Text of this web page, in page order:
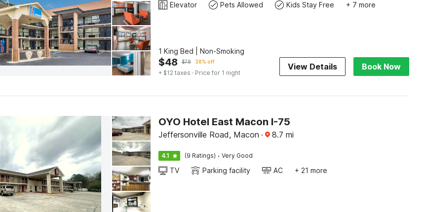
Elevator Pets Allowed Kids Stay Free + 7 more
1 King Bed | Non-Smoking
$48 $78 38% off
+ $12 taxes · Price for 1 night
View Details Book Now
OYO Hotel East Macon I-75
Jeffersonville Road, Macon · 8.7 mi
4.1 (9 Ratings) · Very Good
TV Parking facility AC + 21 more